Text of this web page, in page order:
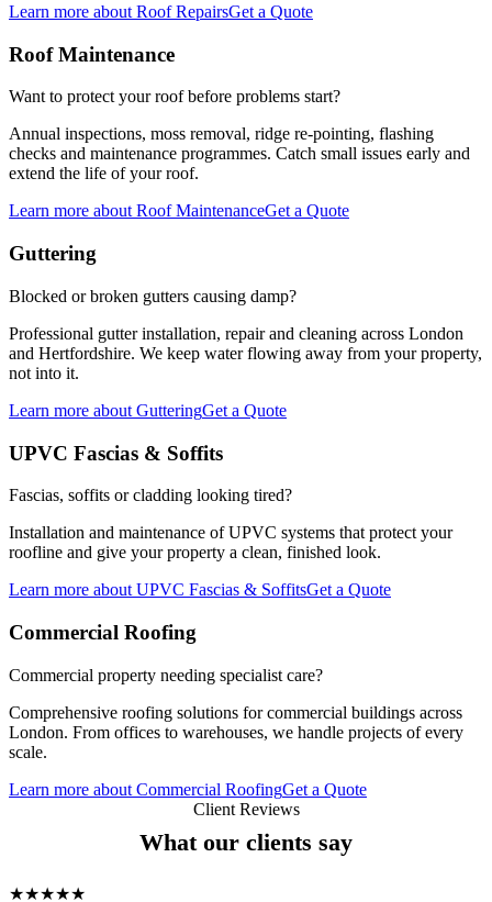
Learn more about Roof RepairsGet a Quote
Roof Maintenance
Want to protect your roof before problems start?
Annual inspections, moss removal, ridge re-pointing, flashing
checks and maintenance programmes. Catch small issues early and
extend the life of your roof.
Learn more aboutRoof MaintenanceGet a Quote
Guttering
Blocked or broken gutters causing damp?
Professional gutter installation, repair and cleaning across London
and Hertfordshire. We keep water flowing away from your property,
not into it.
Learn more about GutteringGet a Quote
UPVC Fascias & Soffits
Fascias, soffits or cladding looking tired?
Installation and maintenance of UPVC systems that protect your
roofline and give your property a clean, finished look.
Learn more about UPVC Fascias & SoffitsGet a Quote
Commercial Roofing
Commercial property needing specialist care?
Comprehensive roofing solutions for commercial buildings across
London. From offices to warehouses, we handle projects of every
scale.
Learn more about Commercial RoofingGet a Quote
Client Reviews
What our clients say
★★★★★